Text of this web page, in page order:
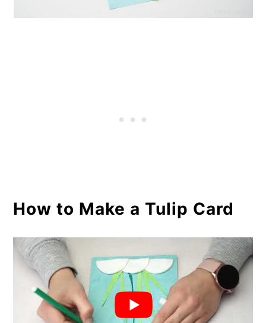
How to Make a Tulip Card